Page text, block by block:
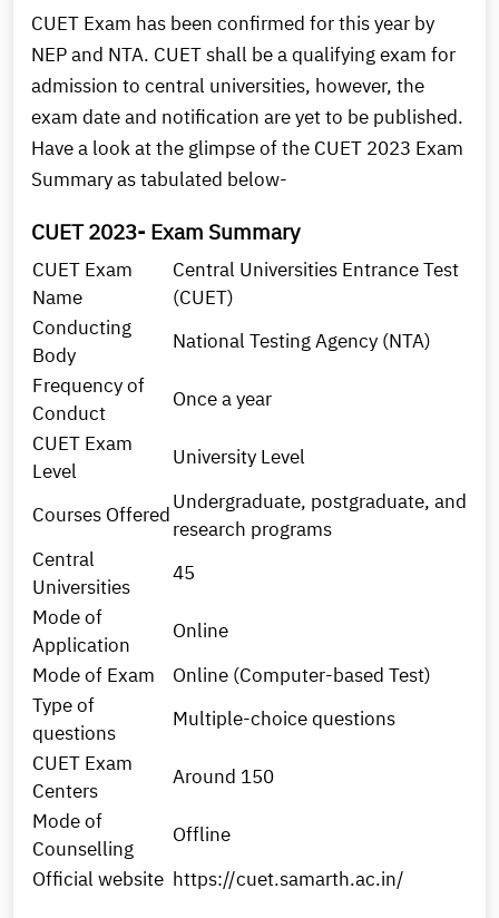
CUET Exam has been confirmed for this year by
NEP and NTA. CUET shall be a qualifying exam for
admission to central universities, however, the
exam date and notification are yet to be published.
Have a look at the glimpse of the CUET 2023 Exam
Summary as tabulated below-
CUET 2023- Exam Summary
CUET Exam
Name
Central Universities Entrance Test
(CUET)
Conducting
Body
National Testing Agency (NTA)
Frequency of
Conduct
Once a year
CUET Exam
Level
University Level
Courses Offered
Undergraduate, postgraduate, and
research programs
Central
Universities
45
Mode of
Application
Online
Mode of Exam
Online (Computer-based Test)
Type of
questions
Multiple-choice questions
CUET Exam
Centers
Around 150
Mode of
Counselling
Offline
Official website https://cuet.samarth.ac.in/